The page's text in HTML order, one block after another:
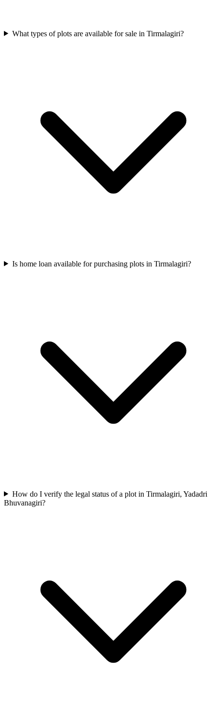
What types of plots are available for sale in Tirmalagiri?
Is home loan available for purchasing plots in Tirmalagiri?
How do I verify the legal status of a plot in Tirmalagiri, Yadadri
Bhuvanagiri?